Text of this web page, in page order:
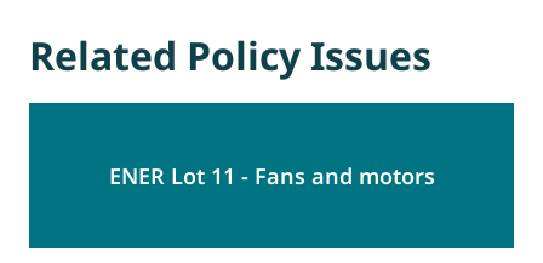
Related Policy Issues
ENER Lot 11 - Fans and motors